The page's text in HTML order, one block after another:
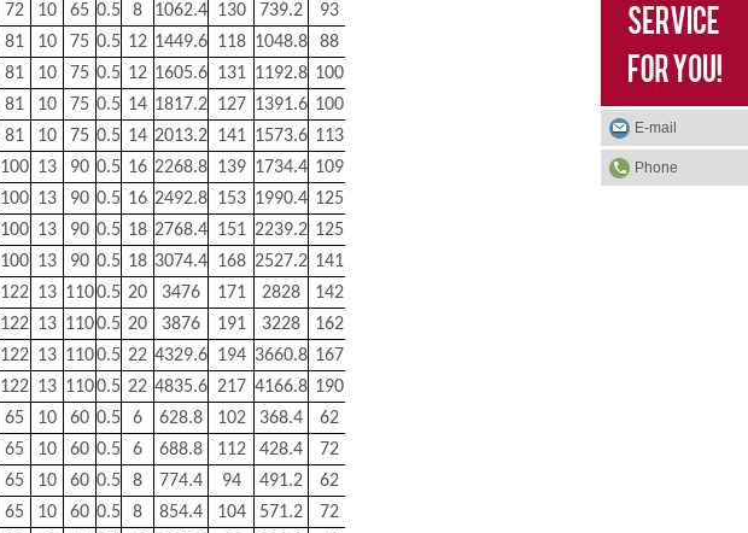
72 10 65 0.5 8 1062.4 130 739.2 93
81 10 75 0.5 12 1449.6 118 1048.8 88
81 10 75 0.5 12 1605.6 131 1192.8 100
81 10 75 0.5 14 1817.2 127 1391.6 100
81 10 75 0.5 14 2013.2 141 1573.6 113
100 13 90 0.5 16 2268.8 139 1734.4 109
100 13 90 0.5 16 2492.8 153 1990.4 125
100 13 90 0.5 18 2768.4 151 2239.2 125
100 13 90 0.5 18 3074.4 168 2527.2 141
122 13 1100.5 20 3476 171 2828 142
122 13 1100.5 20 3876 191 3228 162
122 13 1100.5 22 4329.6 194 3660.8 167
122 13 1100.5 22 4835.6 217 4166.8 190
65 10 60 0.5 6 628.8 102 368.4 62
65 10 60 0.5 6 688.8 112 428.4 72
65 10 60 0.5 8 774.4 94 491.2 62
65 10 60 0.5 8 854.4 104 571.2 72
E-mail
Phone